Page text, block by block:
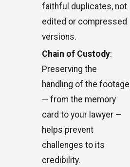
faithful duplicates, not
edited or compressed
versions.
Chain of Custody:
Preserving the
handling of the footage
— from the memory
card to your lawyer —
helps prevent
challenges to its
credibility.